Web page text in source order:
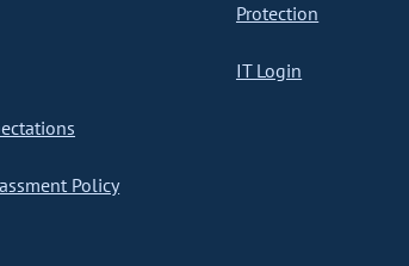
Policy
Protection
IT Login